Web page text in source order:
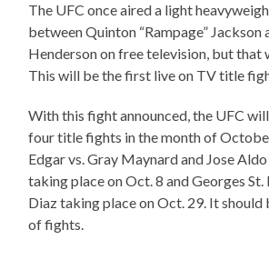
The UFC once aired a light
between Quinton “Rampage” Jackson
Henderson on free television, but that
This will be the first live on TV title
With this fight announced, the UFC
four title fights in the month of
Edgar vs. Gray Maynard and Jose
taking place on Oct. 8 and Georges
Diaz taking place on Oct. 29. It should
of fights.